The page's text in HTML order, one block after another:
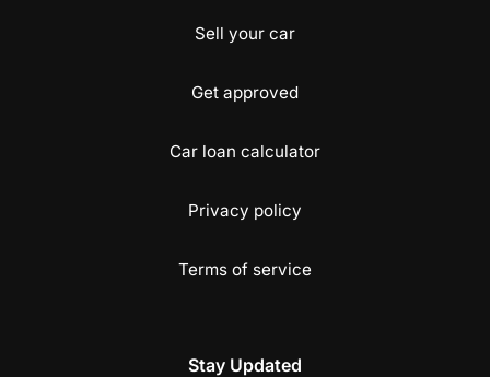
Sell your car
Get approved
Car loan calculator
Privacy policy
Terms of service
Stay Updated